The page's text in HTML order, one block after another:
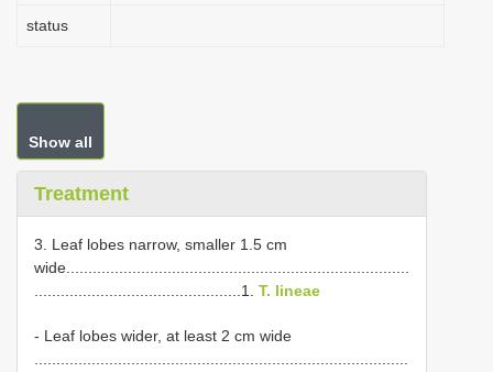
status
Show all
Treatment
3. Leaf lobes narrow, smaller 1.5 cm
wide..............................................................................
...............................................1. T. lineae
- Leaf lobes wider, at least 2 cm wide